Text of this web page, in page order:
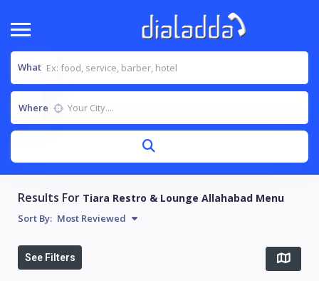
What
Where
Results For Tiara Restro & Lounge Allahabad Menu
Sort By: Most Reviewed
See Filters